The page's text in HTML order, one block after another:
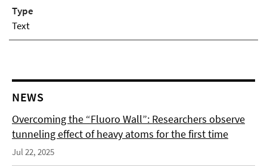
Type
Text
NEWS
Overcoming the “Fluoro Wall”: Researchers observe
tunneling effect of heavy atoms for the first time
Jul 22, 2025